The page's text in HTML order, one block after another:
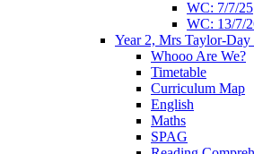
WC: 7/7/25
WC: 13/7/
Year 2, Mrs Taylor-
Whooo Are We?
Timetable
Curriculum Map
English
Maths
SPAG